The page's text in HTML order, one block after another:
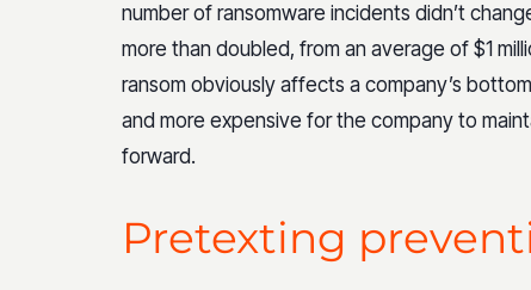
number of ransomware incidents didn’t
more than doubled, from an average of $1
ransom obviously affects a company’s
and more expensive for the company to
forward.
Pretexting